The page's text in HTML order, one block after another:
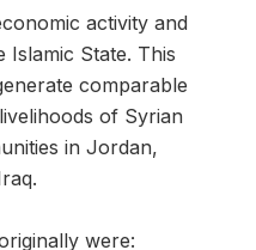
activity and
State. This
comparable
of Syrian
in Jordan,
were: